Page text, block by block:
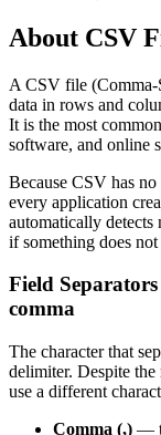
About CSV
A CSV file (Comma-
data in rows and
It is the most
software, and online
Because CSV has
every application
automatically detects
if something does
Field
comma
The character that
delimiter. Despite
use a different
Comma (,) —